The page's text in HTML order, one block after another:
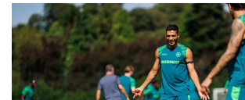
Gallery | Counting down to the season opener